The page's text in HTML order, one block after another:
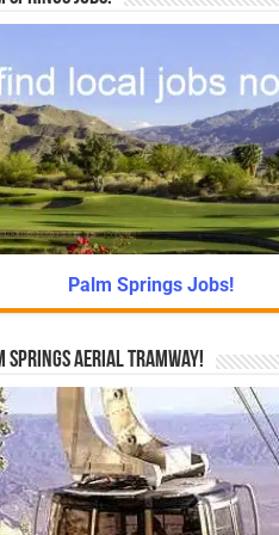
Palm Springs Jobs!
Springs Aerial Tramway!